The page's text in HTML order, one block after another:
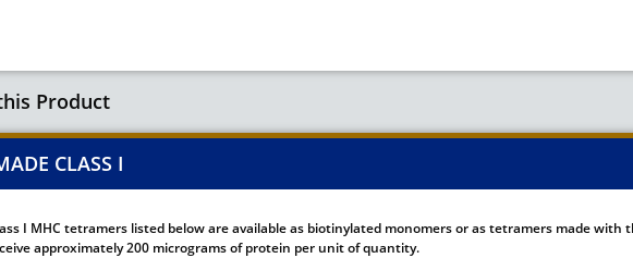
Product
CLASS I
I MHC tetramers listed below are available as biotinylated monomers or as tetramers made
approximately 200 micrograms of protein per unit of quantity.